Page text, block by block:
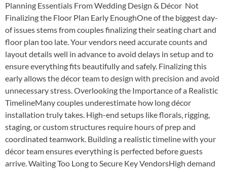
Planning Essentials From Wedding Design & Décor Not
Finalizing the Floor Plan Early EnoughOne of the biggest day-
of issues stems from couples finalizing their seating chart and
floor plan too late. Your vendors need accurate counts and
layout details well in advance to avoid delays in setup and to
ensure everything fits beautifully and safely. Finalizing this
early allows the décor team to design with precision and avoid
unnecessary stress. Overlooking the Importance of a Realistic
TimelineMany couples underestimate how long décor
installation truly takes. High-end setups like florals, rigging,
staging, or custom structures require hours of prep and
coordinated teamwork. Building a realistic timeline with your
décor team ensures everything is perfected before guests
arrive. Waiting Too Long to Secure Key VendorsHigh demand